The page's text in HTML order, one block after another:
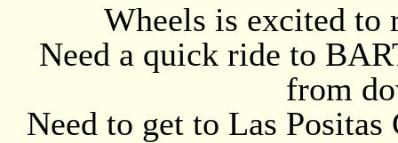
Wheels is excited to
Need a quick ride to
from
Need to get to Las